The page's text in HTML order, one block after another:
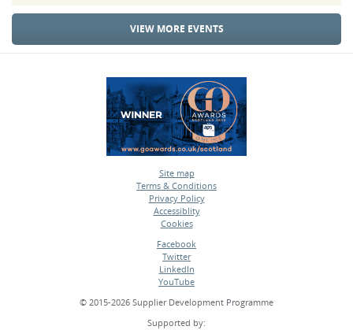
VIEW MORE EVENTS
Site map
•
Terms & Conditions
•
Privacy Policy
•
Accessiblity
•
Cookies
Facebook
•
Twitter
•
LinkedIn
•
YouTube
© 2015-2026 Supplier Development Programme
Supported by: